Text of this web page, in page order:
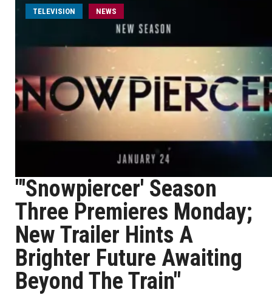
TELEVISION NEWS
"'Snowpiercer' Season
Three Premieres Monday;
New Trailer Hints A
Brighter Future Awaiting
Beyond The Train"